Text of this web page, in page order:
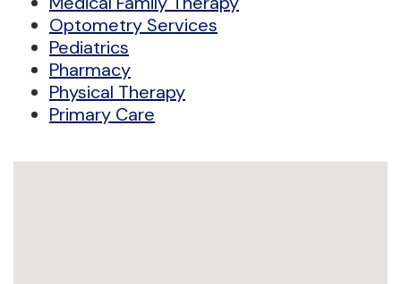
Optometry Services
Pediatrics
Pharmacy
Physical Therapy
Primary Care